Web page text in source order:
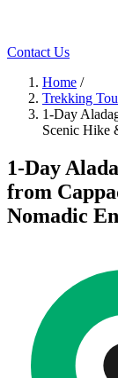
Contact Us
Home /
Trekking
1-Day
Scenic Hike
1-Day
from
Nomadic